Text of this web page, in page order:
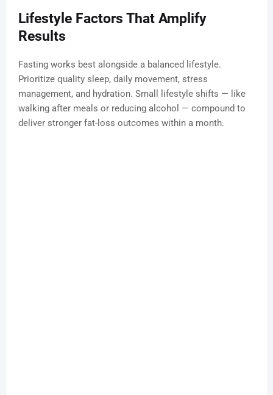
Lifestyle Factors That Amplify
Results
Fasting works best alongside a balanced lifestyle.
Prioritize quality sleep, daily movement, stress
management, and hydration. Small lifestyle shifts — like
walking after meals or reducing alcohol — compound to
deliver stronger fat-loss outcomes within a month.